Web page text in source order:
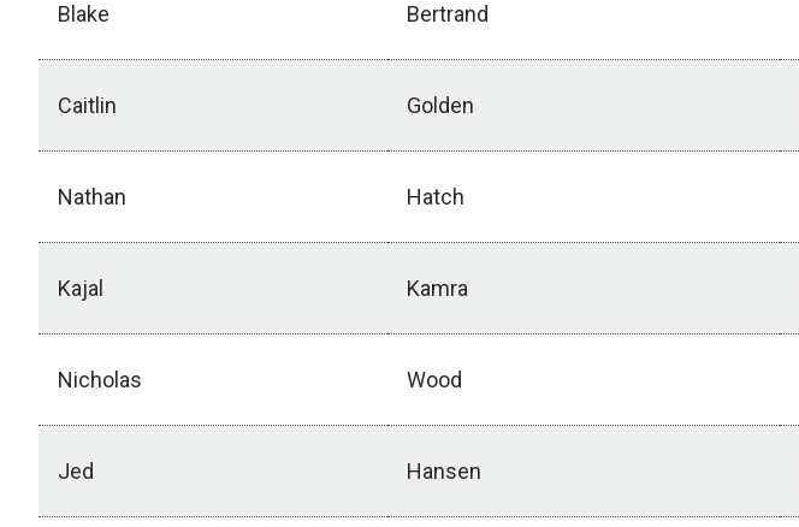
Blake Bertrand
Caitlin Golden
Nathan Hatch
Kajal Kamra
Nicholas Wood
Jed Hansen